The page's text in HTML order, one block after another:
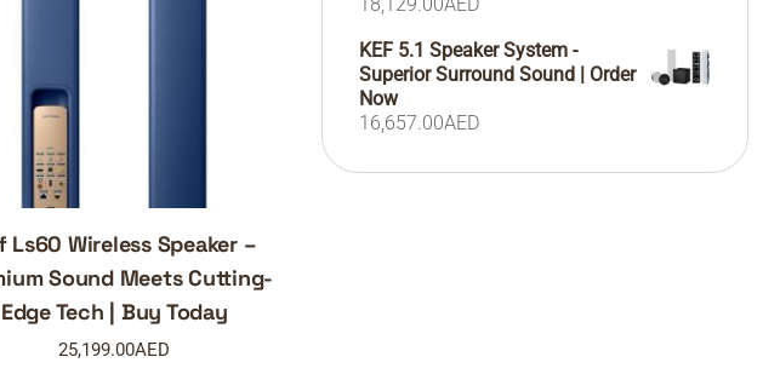
Ls60 Wireless Speaker –
Sound Meets Cutting-
Edge Tech | Buy Today
25,199.00AED
KEF 5.1 Speaker System -
Superior Surround Sound | Order
Now
16,657.00AED